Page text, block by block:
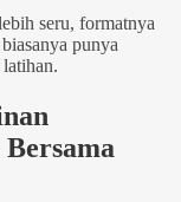
seru, formatnya
punya